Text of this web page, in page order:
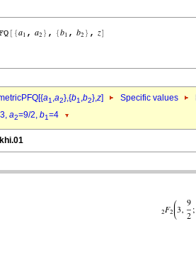
a1,a2},{b1,b2},z] Specific values
a2=9/2, b1=4